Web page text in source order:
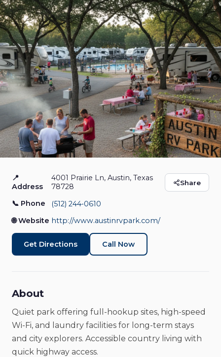
Austin RV Park
RV Park
Share
📍
Address
4001 Prairie Ln, Austin, Texas
78728
📞 Phone
(512) 244‑0610
🌐 Website http://www.austinrvpark.com/
Get Directions Call Now
About
Quiet park offering full-hookup sites, high-speed
Wi-Fi, and laundry facilities for long-term stays
and city explorers. Accessible country living with
quick highway access.